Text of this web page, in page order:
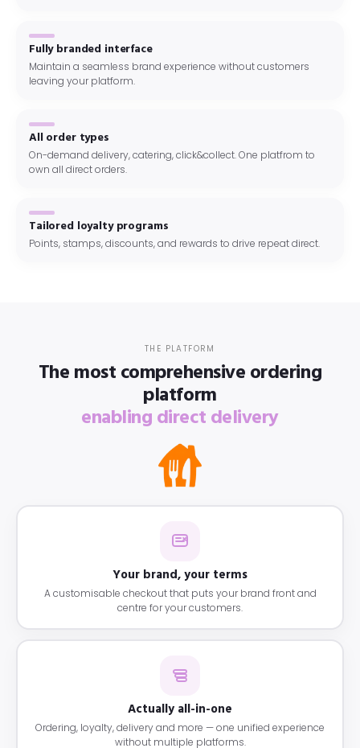
Fully branded interface
Maintain a seamless brand experience without customers
leaving your platform.
All order types
On-demand delivery, catering, click&collect. One platfrom to
own all direct orders.
Tailored loyalty programs
Points, stamps, discounts, and rewards to drive repeat direct.
THE PLATFORM
The most comprehensive ordering
platform
enabling direct delivery
Your brand, your terms
A customisable checkout that puts your brand front and
centre for your customers.
Actually all-in-one
Ordering, loyalty, delivery and more — one unified experience
without multiple platforms.